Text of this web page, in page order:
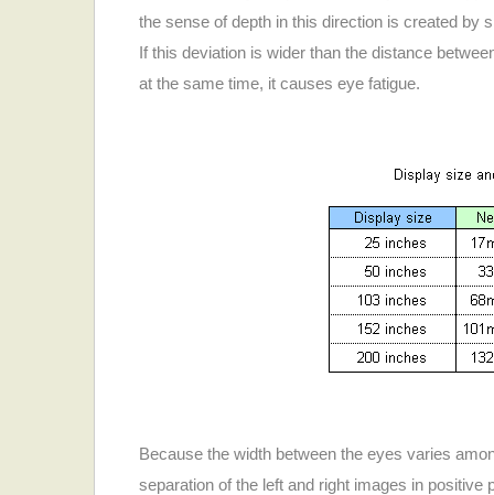
the sense of depth in this direction is created by
If this deviation is wider than the distance
at the same time, it causes eye fatigue.
Because the width between the eyes varies
separation of the left and right images in positive